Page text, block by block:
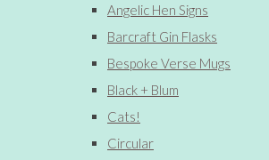
Angelic Hen Signs
Barcraft Gin Flasks
Bespoke Verse Mugs
Black + Blum
Cats!
Circular